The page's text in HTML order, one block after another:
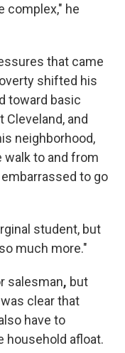
complex," he
that came
shifted his
toward basic
Cleveland, and
neighborhood,
walk to and from
to go
student, but
much more."
salesman, but
clear that
have to
household afloat.